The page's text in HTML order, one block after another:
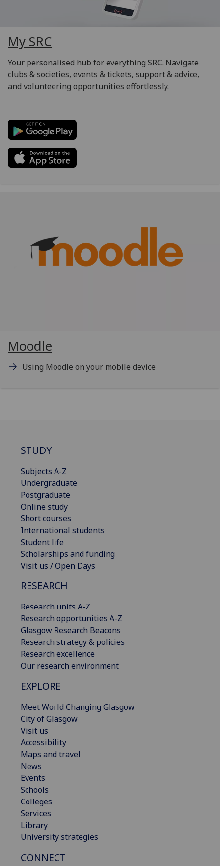
My SRC
Your personalised hub for everything SRC. Navigate
clubs & societies, events & tickets, support & advice,
and volunteering opportunities effortlessly.
Moodle
Using Moodle on your mobile device
STUDY
Subjects A-Z
Undergraduate
Postgraduate
Online study
Short courses
International students
Student life
Scholarships and funding
Visit us / Open Days
RESEARCH
Research units A-Z
Research opportunities A-Z
Glasgow Research Beacons
Research strategy & policies
Research excellence
Our research environment
EXPLORE
Meet World Changing Glasgow
City of Glasgow
Visit us
Accessibility
Maps and travel
News
Events
Schools
Colleges
Services
Library
University strategies
CONNECT